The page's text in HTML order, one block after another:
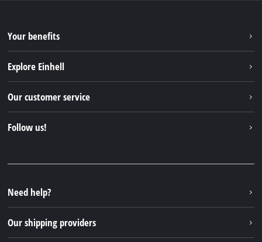
Your benefits
Explore Einhell
Sustainability
Our customer service
FAQs
Returns / Withdrawal
Packaging guidelines
Follow us!
Instagram
TikTok
Pinterest
Need help?
Our shipping providers